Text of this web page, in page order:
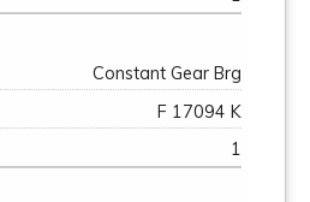
Constant Gear Brg
F 17094 K
1